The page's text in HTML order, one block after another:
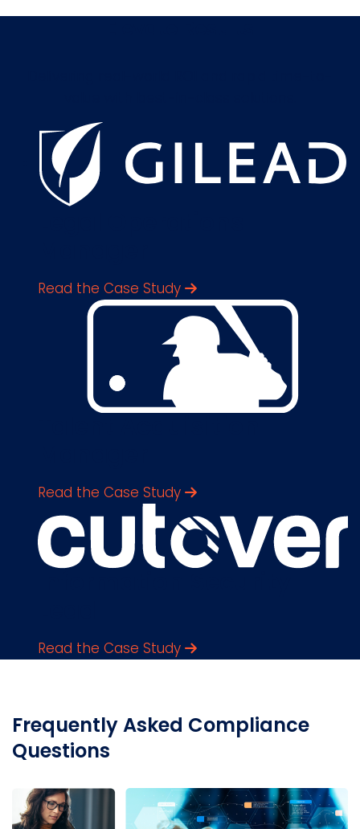
Read the Case Study
Read the Case Study
Read the Case Study
Frequently Asked Compliance
Questions